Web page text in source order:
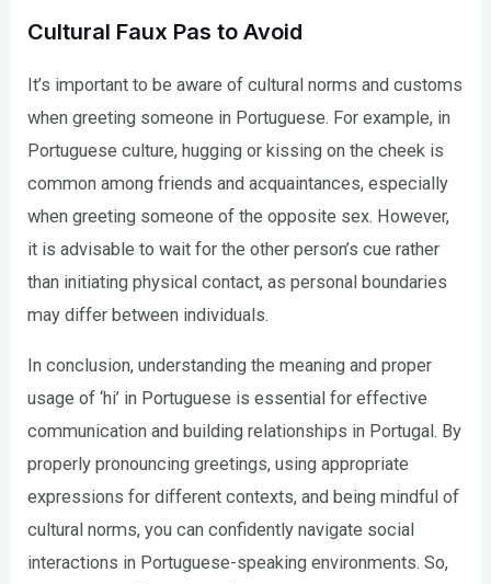
Cultural Faux Pas to Avoid
It’s important to be aware of cultural norms and customs
when greeting someone in Portuguese. For example, in
Portuguese culture, hugging or kissing on the cheek is
common among friends and acquaintances, especially
when greeting someone of the opposite sex. However,
it is advisable to wait for the other person’s cue rather
than initiating physical contact, as personal boundaries
may differ between individuals.
In conclusion, understanding the meaning and proper
usage of ‘hi’ in Portuguese is essential for effective
communication and building relationships in Portugal. By
properly pronouncing greetings, using appropriate
expressions for different contexts, and being mindful of
cultural norms, you can confidently navigate social
interactions in Portuguese-speaking environments. So,